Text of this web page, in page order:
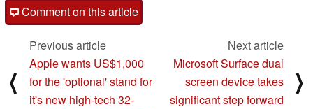
Comment on this article
⟨
Previous article
Apple wants US$1,000
for the 'optional' stand for
it's new high-tech 32-
Next article
Microsoft Surface dual
screen device takes
significant step forward
⟩